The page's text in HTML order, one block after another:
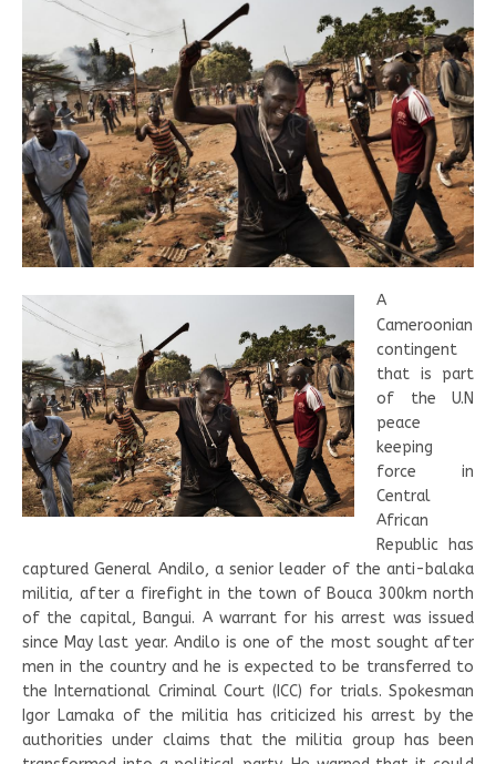
A
Cameroonian
contingent
that is part
of the U.N
peace
keeping
force in
Central
African
Republic has
captured General Andilo, a senior leader of the anti-balaka
militia, after a firefight in the town of Bouca 300km north
of the capital, Bangui. A warrant for his arrest was issued
since May last year. Andilo is one of the most sought after
men in the country and he is expected to be transferred to
the International Criminal Court (ICC) for trials. Spokesman
Igor Lamaka of the militia has criticized his arrest by the
authorities under claims that the militia group has been